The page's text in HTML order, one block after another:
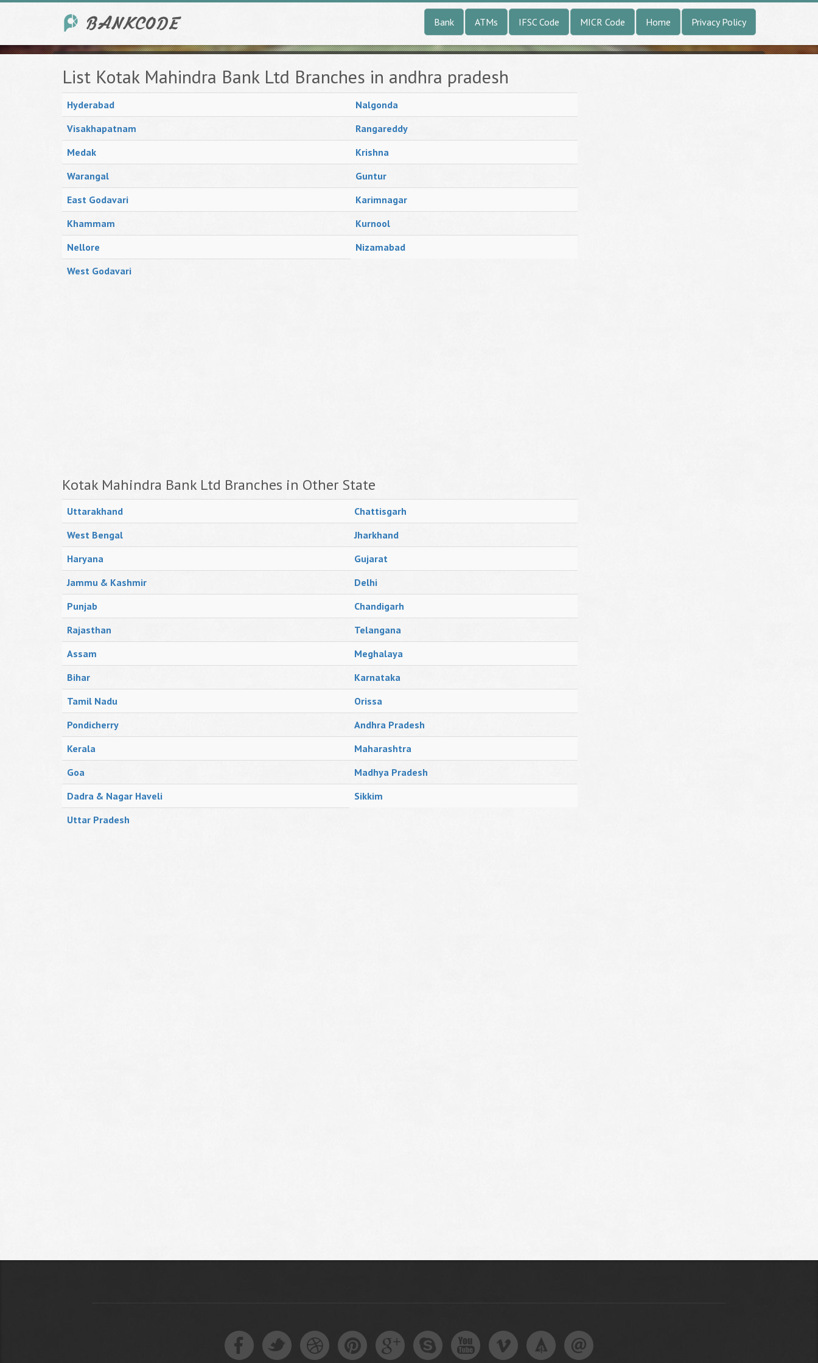
Bank ATMs IFSC Code MICR Code Home Privacy Policy
List Kotak Mahindra Bank Ltd Branches in andhra pradesh
Hyderabad
Nalgonda
Visakhapatnam
Rangareddy
Medak
Krishna
Warangal
Guntur
East Godavari
Karimnagar
Khammam
Kurnool
Nellore
Nizamabad
West Godavari
Kotak Mahindra Bank Ltd Branches in Other State
Uttarakhand
Chattisgarh
West Bengal
Jharkhand
Haryana
Gujarat
Jammu & Kashmir
Delhi
Punjab
Chandigarh
Rajasthan
Telangana
Assam
Meghalaya
Bihar
Karnataka
Tamil Nadu
Orissa
Pondicherry
Andhra Pradesh
Kerala
Maharashtra
Goa
Madhya Pradesh
Dadra & Nagar Haveli
Sikkim
Uttar Pradesh